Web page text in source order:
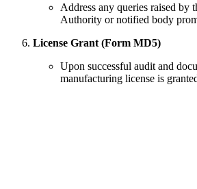
Address any queries raised by
Authority or notified body
License Grant (Form MD5)
Upon successful audit and
manufacturing license is